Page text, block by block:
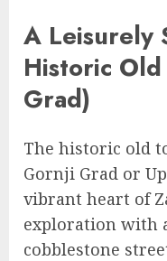
A Leisurely
Historic
Grad)
The historic old
Gornji Grad or
vibrant heart of
exploration with
cobblestone